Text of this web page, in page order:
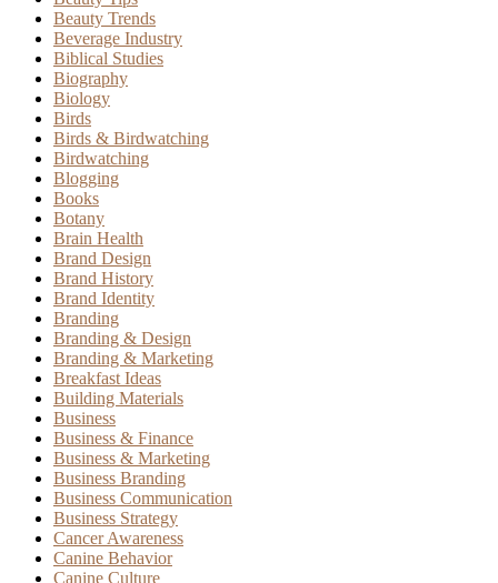
Beauty Trends
Beverage Industry
Biblical Studies
Biography
Biology
Birds
Birds & Birdwatching
Birdwatching
Blogging
Books
Botany
Brain Health
Brand Design
Brand History
Brand Identity
Branding
Branding & Design
Branding & Marketing
Breakfast Ideas
Building Materials
Business
Business & Finance
Business & Marketing
Business Branding
Business Communication
Business Strategy
Cancer Awareness
Canine Behavior
Canine Culture